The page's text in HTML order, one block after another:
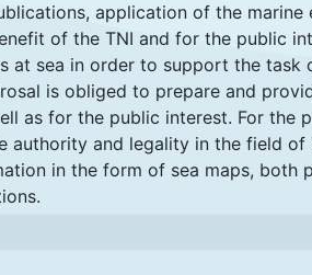
application of the
of the TNI and for the public
at sea in order to support the task
is obliged to prepare and
as for the public interest. For the
authority and legality in the field
in the form of sea maps, both